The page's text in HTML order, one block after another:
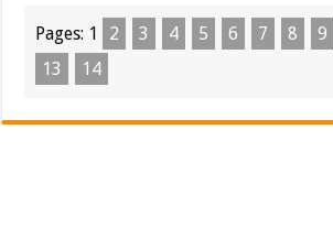
Pages: 1 2 3 4 5 6 7 8 9
13
14